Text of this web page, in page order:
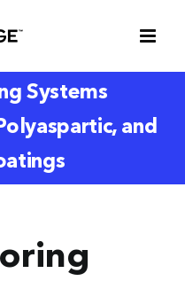
Systems
and